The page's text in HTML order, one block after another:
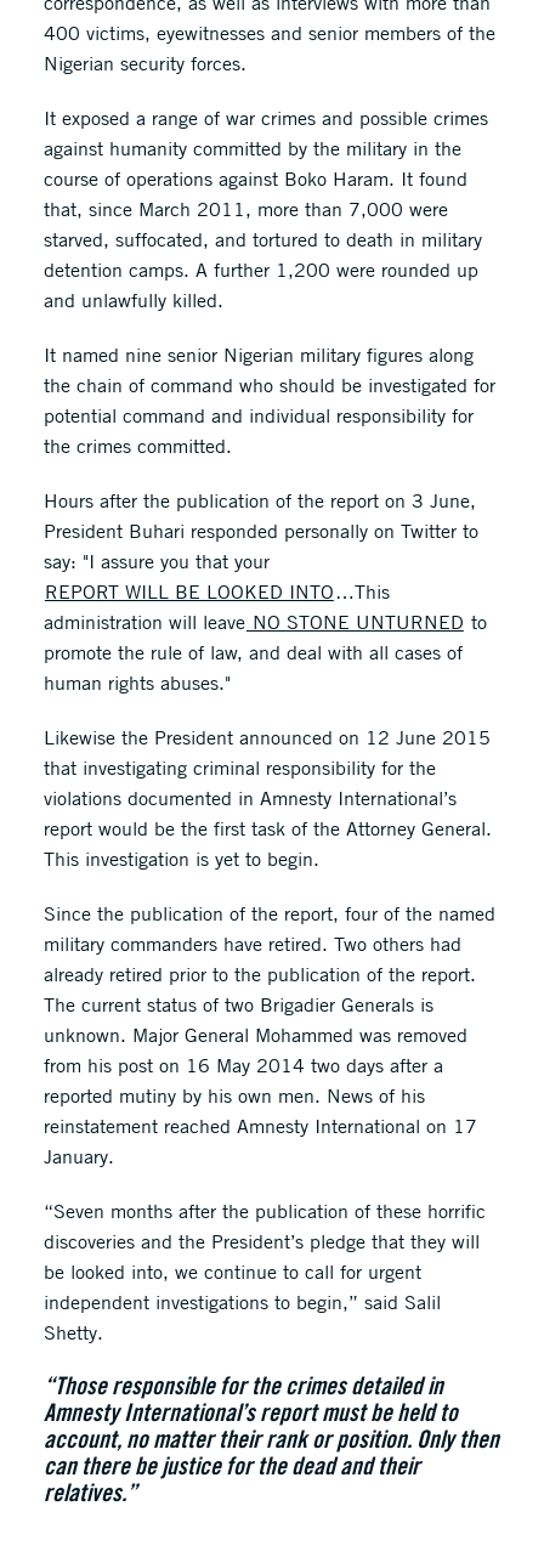
400 victims, eyewitnesses and senior members of the
Nigerian security forces.
It exposed a range of war crimes and possible crimes
against humanity committed by the military in the
course of operations against Boko Haram. It found
that, since March 2011, more than 7,000 were
starved, suffocated, and tortured to death in military
detention camps. A further 1,200 were rounded up
and unlawfully killed.
It named nine senior Nigerian military figures along
the chain of command who should be investigated for
potential command and individual responsibility for
the crimes committed.
Hours after the publication of the report on 3 June,
President Buhari responded personally on Twitter to
say: "I assure you that your
REPORT WILL BE LOOKED INTO…This
administration will leave NO STONE UNTURNED to
promote the rule of law, and deal with all cases of
human rights abuses."
Likewise the President announced on 12 June 2015
that investigating criminal responsibility for the
violations documented in Amnesty International’s
report would be the first task of the Attorney General.
This investigation is yet to begin.
Since the publication of the report, four of the named
military commanders have retired. Two others had
already retired prior to the publication of the report.
The current status of two Brigadier Generals is
unknown. Major General Mohammed was removed
from his post on 16 May 2014 two days after a
reported mutiny by his own men. News of his
reinstatement reached Amnesty International on 17
January.
“Seven months after the publication of these horrific
discoveries and the President’s pledge that they will
be looked into, we continue to call for urgent
independent investigations to begin,” said Salil
Shetty.
“Those responsible for the crimes detailed in
Amnesty International’s report must be held to
account, no matter their rank or position. Only then
can there be justice for the dead and their
relatives.”